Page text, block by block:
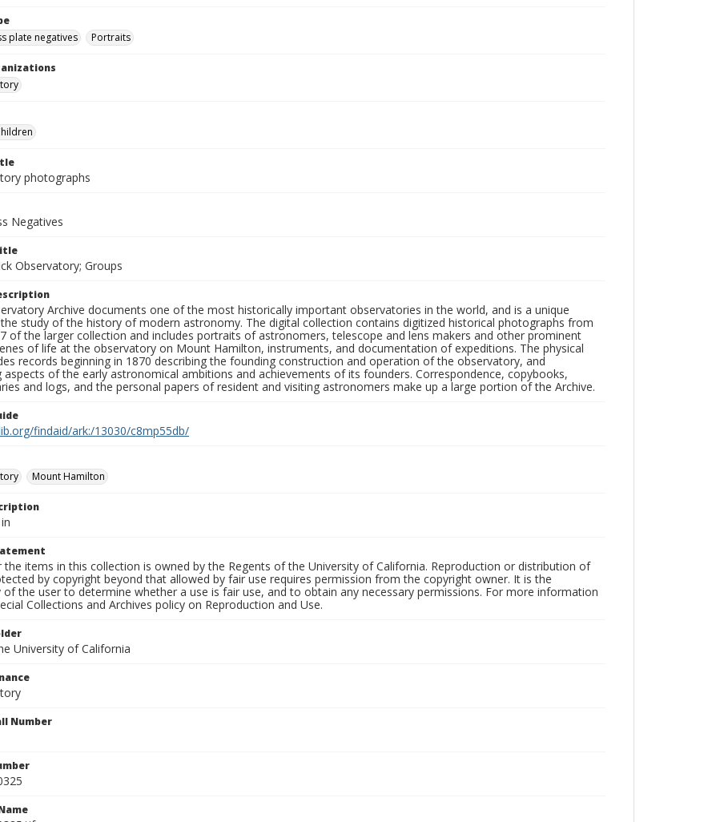
plate negatives Portraits
photographs
Negatives
Observatory; Groups
Archive documents one of the most historically important observatories in the world, and is a unique
study of the history of modern astronomy. The digital collection contains digitized historical photographs from
of the larger collection and includes portraits of astronomers, telescope and lens makers and other prominent
of life at the observatory on Mount Hamilton, instruments, and documentation of expeditions. The physical
records beginning in 1870 describing the founding construction and operation of the observatory, and
aspects of the early astronomical ambitions and achievements of its founders. Correspondence, copybooks,
and logs, and the personal papers of resident and visiting astronomers make up a large portion of the Archive.
findaid/ark:/13030/c8mp55db/
Mount Hamilton
the items in this collection is owned by the Regents of the University of California. Reproduction or distribution of
by copyright beyond that allowed by fair use requires permission from the copyright owner. It is the
of the user to determine whether a use is fair use, and to obtain any necessary permissions. For more information
Collections and Archives policy on Reproduction and Use.
University of California
Number